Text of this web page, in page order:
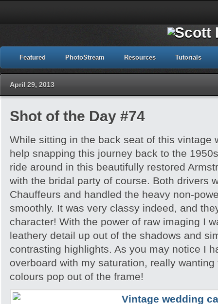
Featured PhotoStream Resources Tutorials
April 29, 2013
Shot of the Day #74
While sitting in the back seat of this vintage
help snapping this journey back to the
ride around in this beautifully restored
with the bridal party of course. Both drivers
Chauffeurs and handled the heavy non-
smoothly. It was very classy indeed, and
character! With the power of raw imaging I
leathery detail up out of the shadows and
contrasting highlights. As you may notice I
overboard with my saturation, really
colours pop out of the frame!